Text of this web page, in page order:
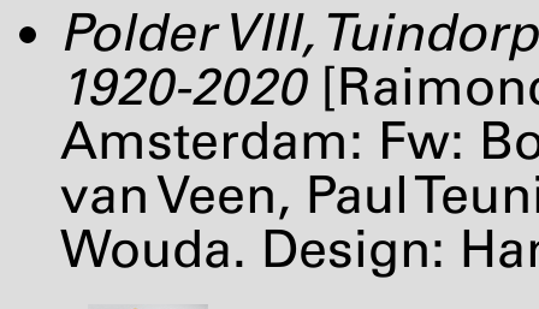
PolderVIII,
1920-2020
Amsterdam: Fw:
van Veen, Paul
Wouda. Design: